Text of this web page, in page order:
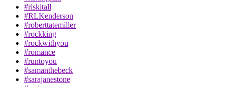
#riskitall
#RLKenderson
#roberttatemiller
#rockking
#rockwithyou
#romance
#runtoyou
#samanthebeck
#sarajanestone